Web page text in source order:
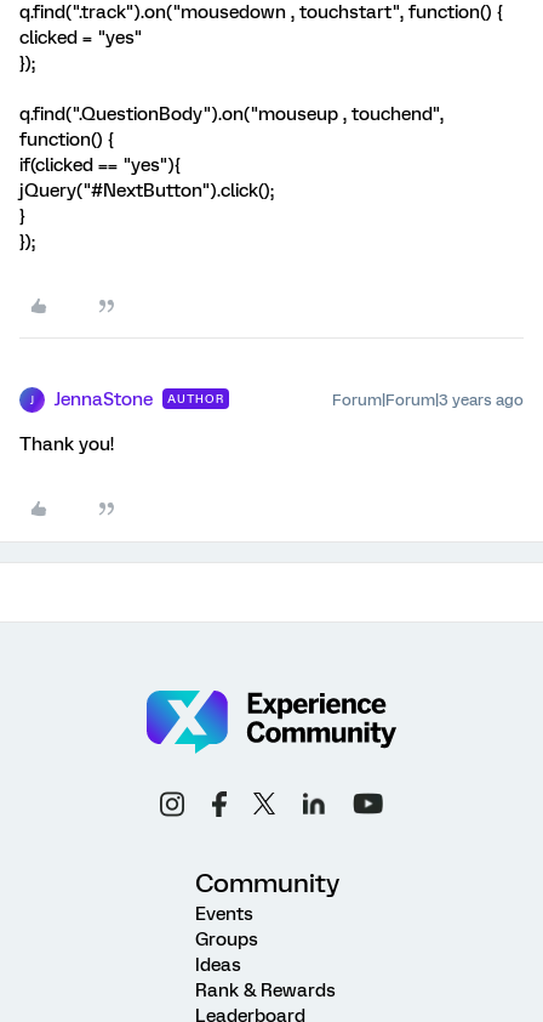
q.find(".track").on("mousedown , touchstart", function() {
clicked = "yes"
});
q.find(".QuestionBody").on("mouseup , touchend",
function() {
if(clicked == "yes"){
jQuery("#NextButton").click();
}
});
JennaStone AUTHOR Forum|Forum|3 years ago
Thank you!
Community
Events
Groups
Ideas
Rank & Rewards
Leaderboard